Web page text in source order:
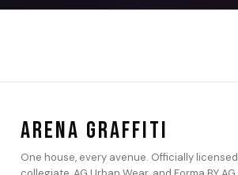
ARENA GRAFFITI
One house, every avenue. Officially licensed